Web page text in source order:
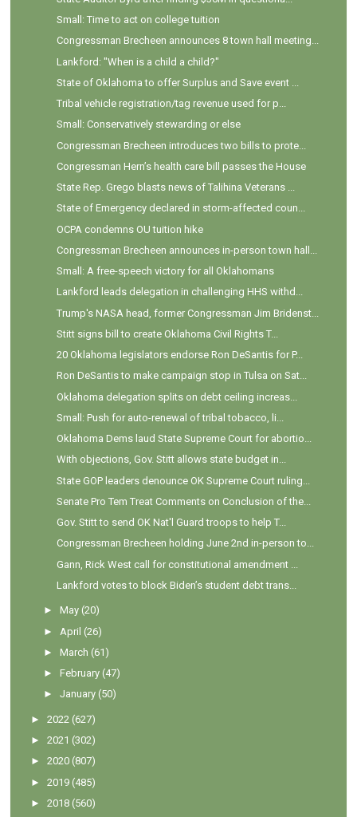
Small: Time to act on college tuition
Congressman Brecheen announces 8 town hall meeting...
Lankford: "When is a child a child?"
State of Oklahoma to offer Surplus and Save event ...
Tribal vehicle registration/tag revenue used for p...
Small: Conservatively stewarding or else
Congressman Brecheen introduces two bills to prote...
Congressman Hern’s health care bill passes the House
State Rep. Grego blasts news of Talihina Veterans ...
State of Emergency declared in storm-affected coun...
OCPA condemns OU tuition hike
Congressman Brecheen announces in-person town hall...
Small: A free-speech victory for all Oklahomans
Lankford leads delegation in challenging HHS withd...
Trump's NASA head, former Congressman Jim Bridenst...
Stitt signs bill to create Oklahoma Civil Rights T...
20 Oklahoma legislators endorse Ron DeSantis for P...
Ron DeSantis to make campaign stop in Tulsa on Sat...
Oklahoma delegation splits on debt ceiling increas...
Small: Push for auto-renewal of tribal tobacco, li...
Oklahoma Dems laud State Supreme Court for abortio...
With objections, Gov. Stitt allows state budget in...
State GOP leaders denounce OK Supreme Court ruling...
Senate Pro Tem Treat Comments on Conclusion of the...
Gov. Stitt to send OK Nat'l Guard troops to help T...
Congressman Brecheen holding June 2nd in-person to...
Gann, Rick West call for constitutional amendment ...
Lankford votes to block Biden’s student debt trans...
►May (20)
► April (26)
►March (61)
►February (47)
►January (50)
►2022 (627)
►2021 (302)
►2020 (807)
►2019 (485)
►2018 (560)